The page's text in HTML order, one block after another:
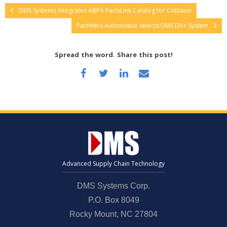
DMS Systems Integrates ABPA PartsLink Catalog for Collision
PartWerx Automotive selects DMS DX+ System
Spread the word. Share this post!
Advanced Supply Chain Technology
DMS Systems Corp.
P.O. Box 8049
Rocky Mount, NC 27804